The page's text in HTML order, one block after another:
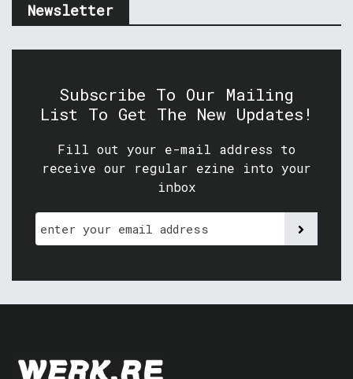
Newsletter
Subscribe To Our Mailing
List To Get The New Updates!
Fill out your e-mail address to
receive our regular ezine into your
inbox